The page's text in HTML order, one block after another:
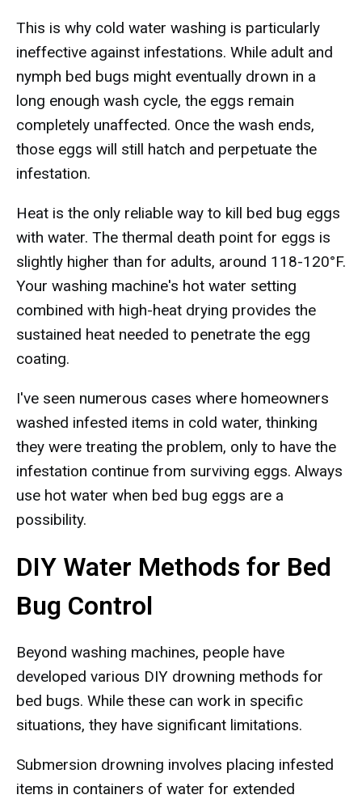
This is why cold water washing is particularly
ineffective against infestations. While adult and
nymph bed bugs might eventually drown in a
long enough wash cycle, the eggs remain
completely unaffected. Once the wash ends,
those eggs will still hatch and perpetuate the
infestation.
Heat is the only reliable way to kill bed bug eggs
with water. The thermal death point for eggs is
slightly higher than for adults, around 118-120°F.
Your washing machine's hot water setting
combined with high-heat drying provides the
sustained heat needed to penetrate the egg
coating.
I've seen numerous cases where homeowners
washed infested items in cold water, thinking
they were treating the problem, only to have the
infestation continue from surviving eggs. Always
use hot water when bed bug eggs are a
possibility.
DIY Water Methods for Bed
Bug Control
Beyond washing machines, people have
developed various DIY drowning methods for
bed bugs. While these can work in specific
situations, they have significant limitations.
Submersion drowning involves placing infested
items in containers of water for extended